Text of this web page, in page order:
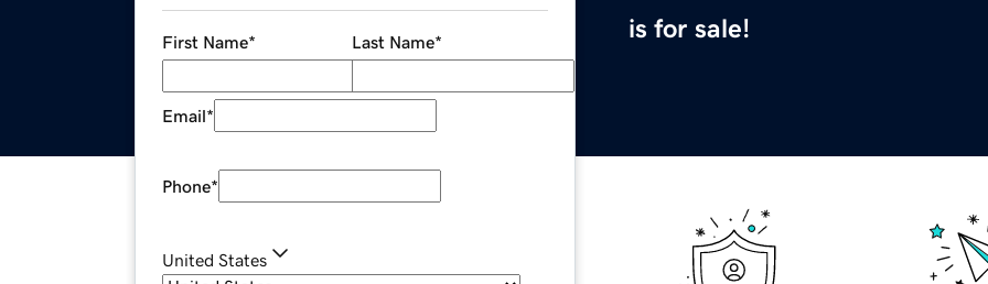
is for sale!
First Name* Last Name*
Email*
Phone*
United States